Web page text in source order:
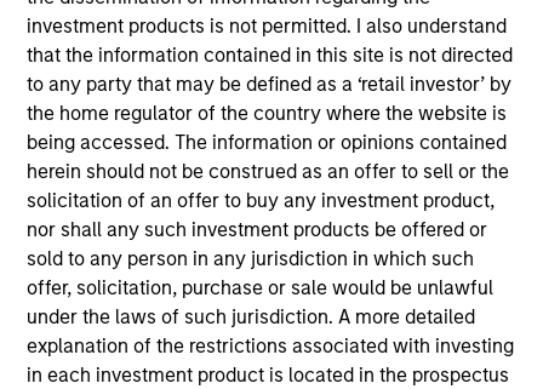
investment products is not permitted. I also understand
that the information contained in this site is not directed
to any party that may be defined as a ‘retail investor’ by
the home regulator of the country where the website is
being accessed. The information or opinions contained
herein should not be construed as an offer to sell or the
solicitation of an offer to buy any investment product,
nor shall any such investment products be offered or
sold to any person in any jurisdiction in which such
offer, solicitation, purchase or sale would be unlawful
under the laws of such jurisdiction. A more detailed
explanation of the restrictions associated with investing
in each investment product is located in the prospectus
College. He is a member of the CFA Society Boston
and is a CFA charterholder.
Team Insights